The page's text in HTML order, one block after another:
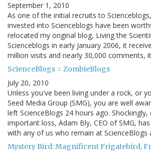
September 1, 2010
As one of the initial recruits to
invested into Scienceblogs have been
relocated my original blog, Living the
Scienceblogs in early January 2006, it
million visits and nearly 30,000 comments,
ScienceBlogs = ZombieBlogs
July 20, 2010
Unless you've been living under a rock, or
Seed Media Group (SMG), you are well
left ScienceBlogs 24 hours ago. Shockingly,
important loss, Adam Bly, CEO of SMG,
with any of us who remain at
Mystery Bird: Magnificent Frigatebird,